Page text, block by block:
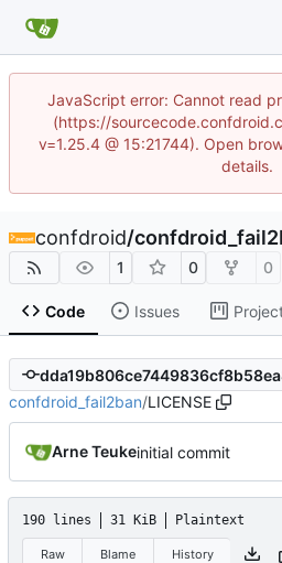
JavaScript error: Cannot read
(https://
v=1.25.4 @ 15:21744). Open
details.
confdroid/
1 0 0
Code Issues
confdroid_fail2ban/LICENSE
Arne Teukeinitial commit
190 lines 31 KiB Plaintext
Raw Blame History